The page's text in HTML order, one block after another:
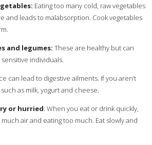
Eating too many cold, raw vegetables
and leads to malabsorption. Cook vegetables
and legumes: These are healthy but can
individuals.
can lead to digestive ailments. If you aren’t
as milk, yogurt and cheese.
or hurried: When you eat or drink quickly,
air and eating too much. Eat slowly and